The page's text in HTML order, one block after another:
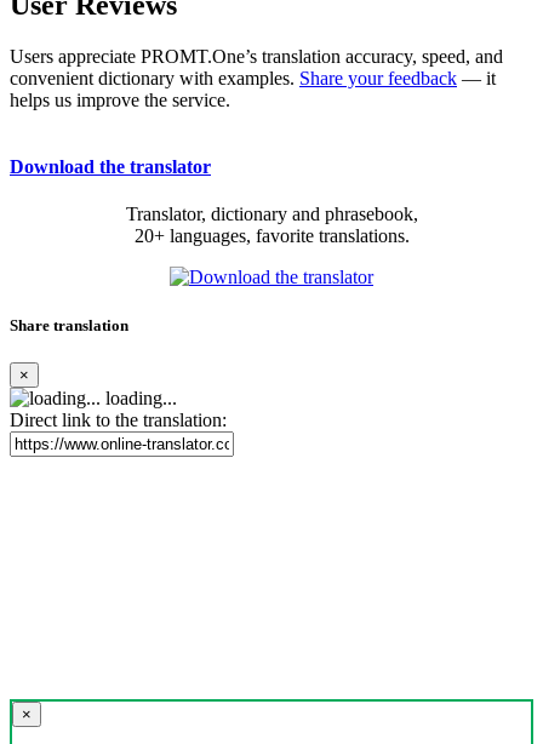
Users appreciate PROMT.One’s translation accuracy, speed, and
convenient dictionary with examples. Share your feedback — it
helps us improve the service.
Download the translator
Translator, dictionary and phrasebook,
20+ languages, favorite translations.
Share translation
×
loading...
Direct link to the translation:
×